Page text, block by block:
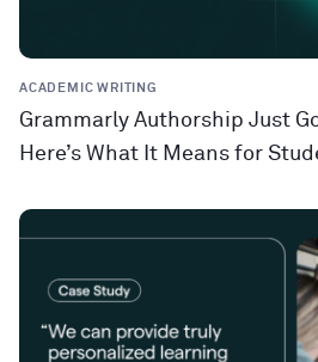
ACADEMIC WRITING
Grammarly Authorship Just
Here’s What It Means for